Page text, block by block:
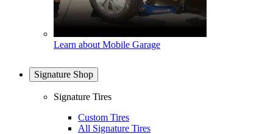
Learn about Mobile Garage
Signature Shop
Signature Tires
Custom Tires
All Signature Tires